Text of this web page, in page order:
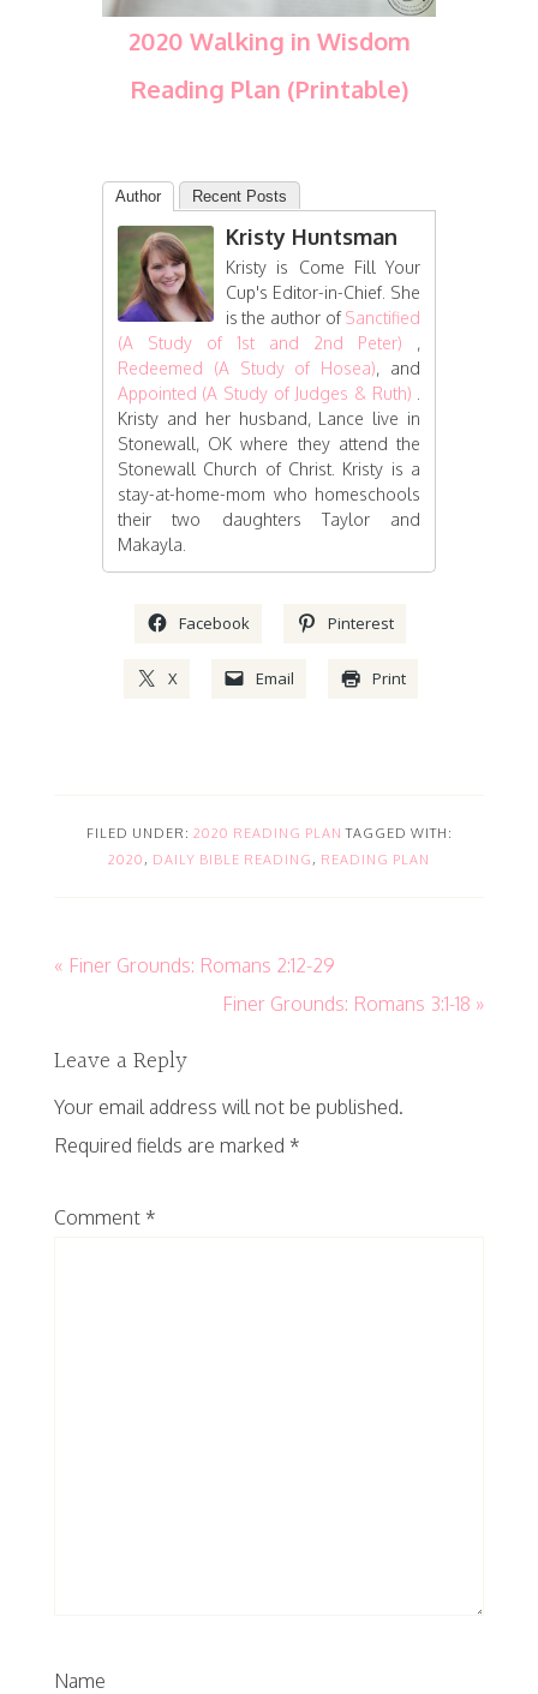
2020 Walking in Wisdom
Reading Plan (Printable)
Author Recent Posts
Kristy Huntsman
Kristy is Come Fill Your
Cup's Editor-in-Chief. She
is the author ofSanctified
(A Study of 1st and 2nd Peter) ,
Redeemed (A Study of Hosea), and
Appointed (A Study of Judges & Ruth)
Kristy and her husband, Lance live in
Stonewall, OK where they attend the
Stonewall Church of Christ. Kristy is a
stay-at-home-mom who homeschools
their two daughters Taylor and
Makayla.
Facebook Pinterest
X Email Print
FILED UNDER: 2020 READING PLAN TAGGED WITH:
2020 , DAILY BIBLE READING , READING PLAN
« Finer Grounds: Romans 2:12-29
Finer Grounds: Romans 3:1-18 »
Leave a Reply
Your email address will not be published.
Required fields are marked *
Comment *
Name